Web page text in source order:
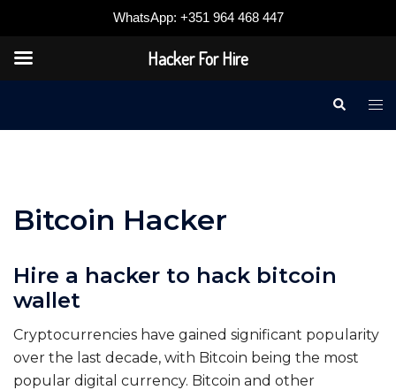
WhatsApp: +351 964 468 447
Search
Bitcoin Hacker
Hire a hacker to hack bitcoin
wallet
Cryptocurrencies have gained significant popularity
over the last decade, with Bitcoin being the most
popular digital currency. Bitcoin and other
Hacker For Hire